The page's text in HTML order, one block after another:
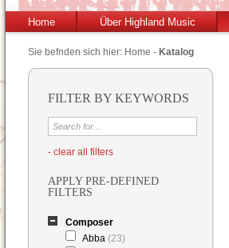
Home Über Highland Music
Sie befnden sich hier: Home - Katalog
FILTER BY KEYWORDS
- clear all filters
APPLY PRE-DEFINED
FILTERS
Composer
Abba (23)